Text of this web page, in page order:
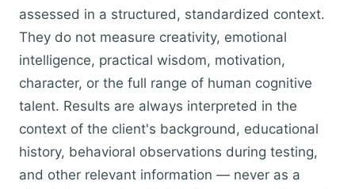
assessed in a structured, standardized context.
They do not measure creativity, emotional
intelligence, practical wisdom, motivation,
character, or the full range of human cognitive
talent. Results are always interpreted in the
context of the client's background, educational
history, behavioral observations during testing,
and other relevant information — never as a